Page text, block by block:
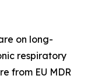
on long-
respiratory
from EU MDR